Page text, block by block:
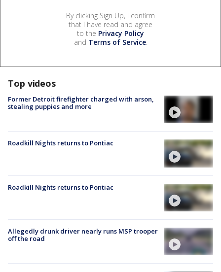
By clicking Sign Up, I confirm
that I have read and agree
to the Privacy Policy
and Terms of Service.
Top videos
Former Detroit firefighter charged with arson,
stealing puppies and more
Roadkill Nights returns to Pontiac
Roadkill Nights returns to Pontiac
Allegedly drunk driver nearly runs MSP trooper
off the road